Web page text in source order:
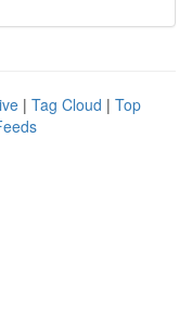
| Tag Cloud | Top